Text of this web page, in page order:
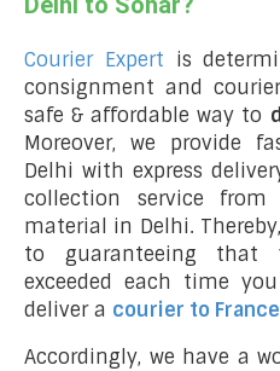
Courier Expert is
consignment and
safe & affordable way to
Moreover, we provide
Delhi with express
collection service
material in Delhi.
to guaranteeing that
exceeded each time
deliver a courier to
Accordingly, we have a